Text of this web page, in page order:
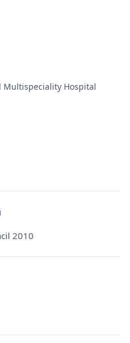
Multispeciality Hospital
2010